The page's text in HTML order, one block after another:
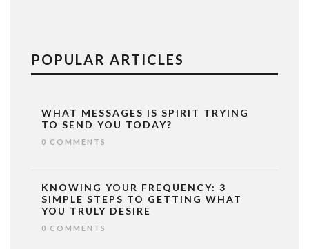
POPULAR ARTICLES
WHAT MESSAGES IS SPIRIT TRYING
TO SEND YOU TODAY?
0 COMMENTS
KNOWING YOUR FREQUENCY: 3
SIMPLE STEPS TO GETTING WHAT
YOU TRULY DESIRE
0 COMMENTS